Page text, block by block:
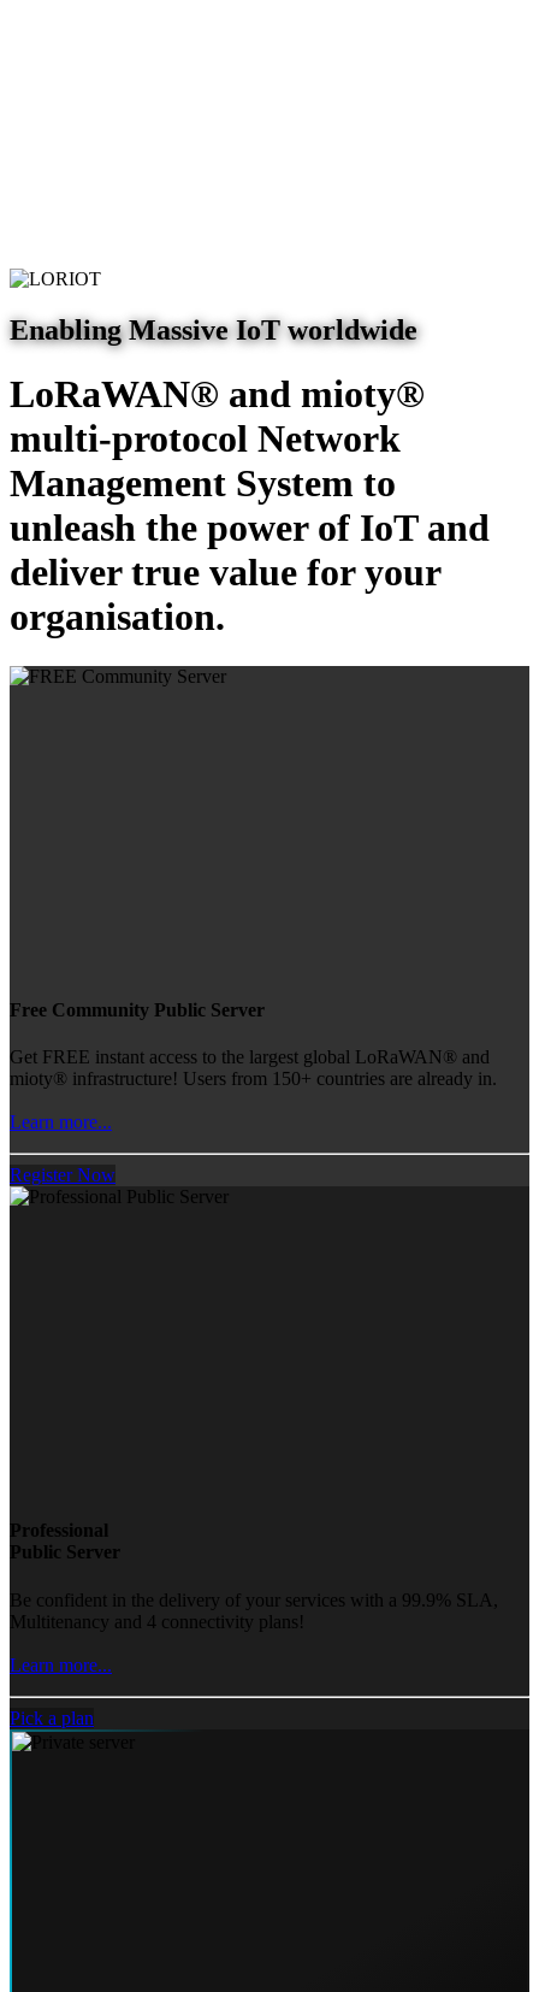
Enabling Massive IoT worldwide
LoRaWAN® and mioty®
multi-protocol Network
Management System to
unleash the power of IoT and
deliver true value for your
organisation.
Free Community Public Server
Get FREE instant access to the largest global LoRaWAN® and
mioty® infrastructure! Users from 150+ countries are already in.
Learn more...
Register Now
Professional
Public Server
Be confident in the delivery of your services with a 99.9% SLA,
Multitenancy and 4 connectivity plans!
Learn more...
Pick a plan